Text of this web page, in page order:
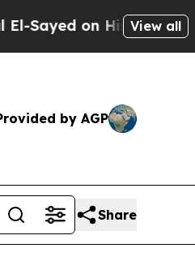
on Historic Michigan
View all
by AGP
Share